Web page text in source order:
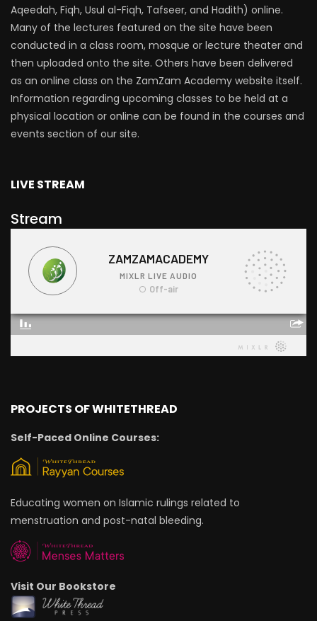
Aqeedah, Fiqh, Usul al-Fiqh, Tafseer, and Hadith) online.
Many of the lectures featured on the site have been
conducted in a class room, mosque or lecture theater and
then uploaded onto the site. Others have been delivered
as an online class on the ZamZam Academy website itself.
Information regarding upcoming classes to be held at a
physical location or online can be found in the courses and
events section of our site.
LIVE STREAM
Stream
PROJECTS OF WHITETHREAD
Self-Paced Online Courses:
Educating women on Islamic rulings related to
menstruation and post-natal bleeding.
Visit Our Bookstore